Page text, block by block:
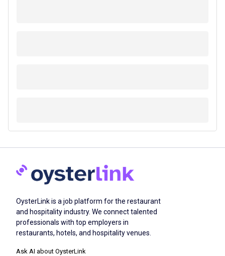
OysterLink is a job platform for the restaurant
and hospitality industry. We connect talented
professionals with top employers in
restaurants, hotels, and hospitality venues.
Ask AI about OysterLink